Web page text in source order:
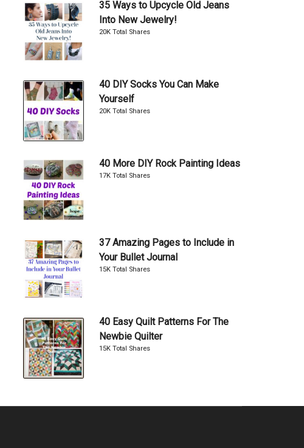
35 Ways to Upcycle Old Jeans
Into New Jewelry!
20K Total Shares
40 DIY Socks You Can Make
Yourself
20K Total Shares
40 More DIY Rock Painting Ideas
17K Total Shares
37 Amazing Pages to Include in
Your Bullet Journal
15K Total Shares
40 Easy Quilt Patterns For The
Newbie Quilter
15K Total Shares